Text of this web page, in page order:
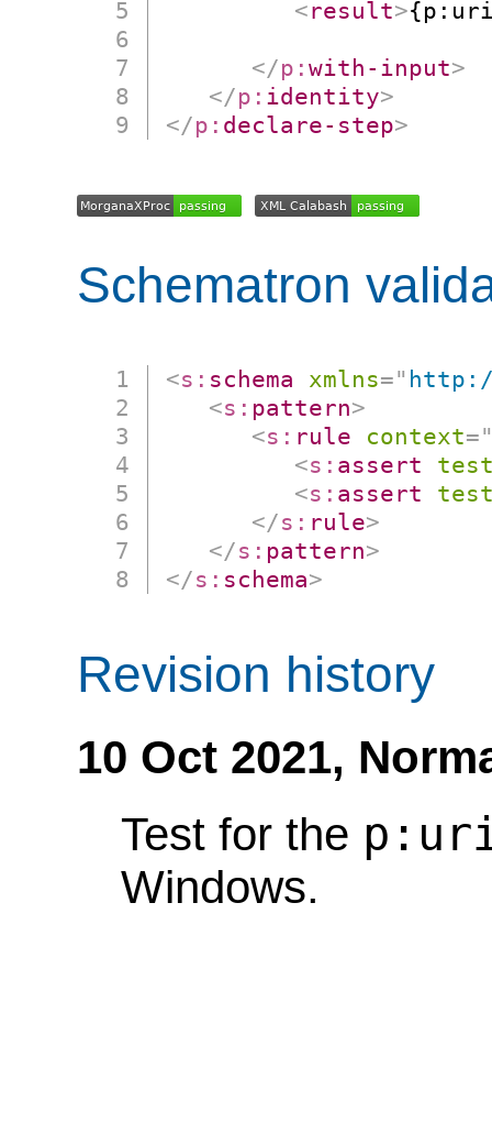
<result>
</p:with-input>
</p: identity>
</p: declare-step>
Schematron
<s: schema xmlns="
<s: pattern>
<s: rule context=
<s: assert
<s: assert
</s: rule>
</s: pattern>
</s: schema>
Revision history
10 Oct 2021,
Test for the
Windows.